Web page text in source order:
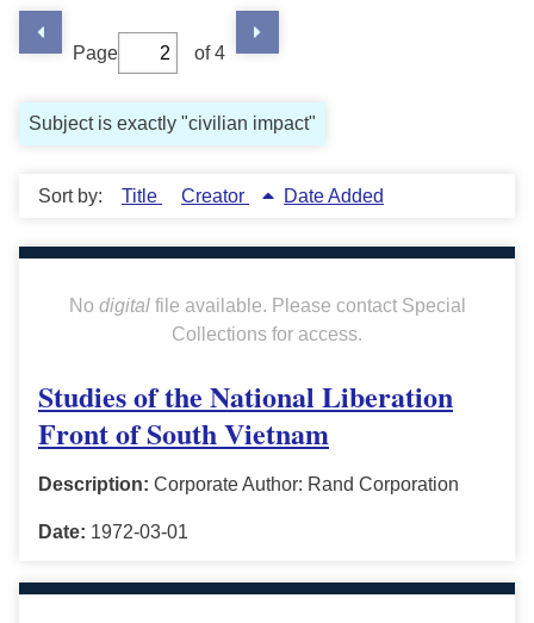
Page of 4
Subject is exactly "civilian impact"
Sort by: Title Creator Date Added
No digitalfile available. Please contact Special
Collections for access.
Studies of the National Liberation
Front of South Vietnam
Description: Corporate Author: Rand Corporation
Date: 1972-03-01